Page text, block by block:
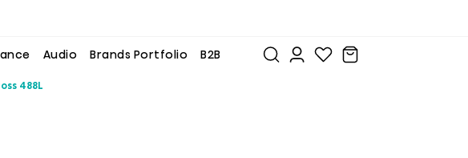
Audio Brands Portfolio B2B
488L